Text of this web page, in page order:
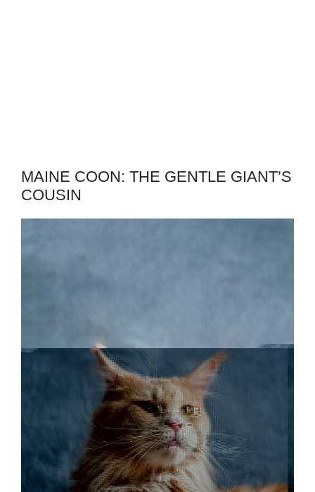
MAINE COON: THE GENTLE GIANT’S
COUSIN